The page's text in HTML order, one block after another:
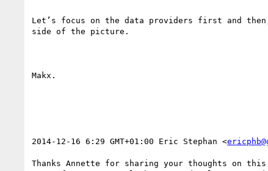
Let’s focus on the data providers first and
side of the picture.
Makx.
2014-12-16 6:29 GMT+01:00 Eric Stephan <
Thanks Annette for sharing your thoughts on